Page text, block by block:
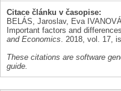
Citace článku v časopise:
BELÁS, Jaroslav, Eva
Important factors and
and Economics. 2018, vol. 17,
These citations are software
guide.